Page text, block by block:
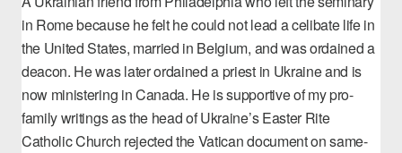
in Rome because he felt he could not lead a celibate life in
the United States, married in Belgium, and was ordained a
deacon. He was later ordained a priest in Ukraine and is
now ministering in Canada. He is supportive of my pro-
family writings as the head of Ukraine’s Easter Rite
Catholic Church rejected the Vatican document on same-